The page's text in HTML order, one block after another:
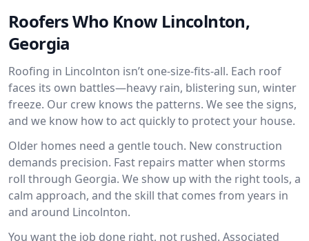
Roofers Who Know Lincolnton,
Georgia
Roofing in Lincolnton isn’t one-size-fits-all. Each roof
faces its own battles—heavy rain, blistering sun, winter
freeze. Our crew knows the patterns. We see the signs,
and we know how to act quickly to protect your house.
Older homes need a gentle touch. New construction
demands precision. Fast repairs matter when storms
roll through Georgia. We show up with the right tools, a
calm approach, and the skill that comes from years in
and around Lincolnton.
You want the job done right, not rushed. Associated